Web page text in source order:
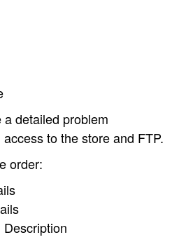
detailed problem
to the store and FTP.
order: